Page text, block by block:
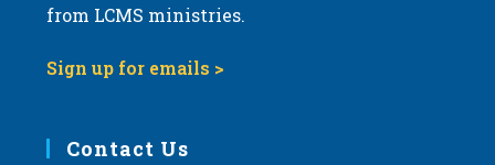
from LCMS ministries.
Sign up for emails >
Contact Us